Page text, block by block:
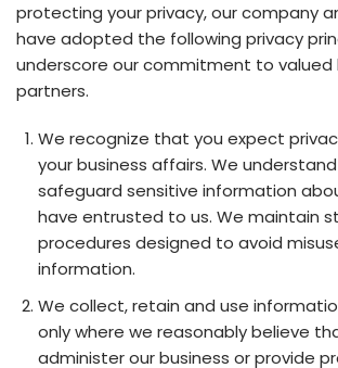
protecting your privacy, our company
have adopted the following privacy
underscore our commitment to valued
partners.
We recognize that you expect
your business affairs. We
safeguard sensitive information
have entrusted to us. We maintain
procedures designed to avoid
information.
We collect, retain and use
only where we reasonably believe
administer our business or provide